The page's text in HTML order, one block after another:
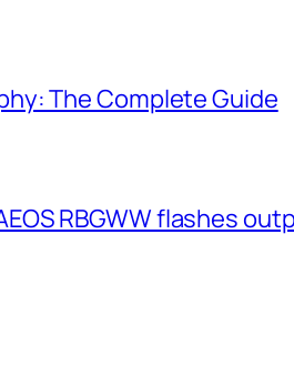
The Complete Guide
RBGWW flashes